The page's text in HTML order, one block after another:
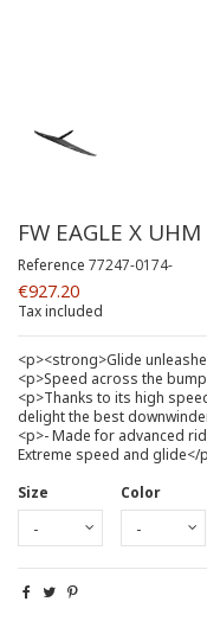
FW EAGLE X
Reference 77247-0174-
€927.20
Tax included
<p><strong>Glide
<p>Speed across the
<p>Thanks to its high
delight the best
<p>- Made for advanced
Extreme speed and glide</
Size
Color